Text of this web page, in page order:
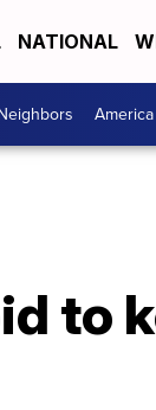
NATIONAL
to